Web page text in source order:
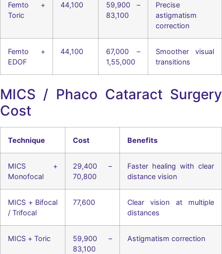
Femto +
Toric
44,100
59,900 –
83,100
Precise
astigmatism
correction
Femto +
EDOF
44,100
67,000 –
1,55,000
Smoother visual
transitions
MICS / Phaco Cataract Surgery
Cost
Technique Cost Benefits
MICS +
Monofocal
29,400 –
70,800
Faster healing with clear
distance vision
MICS + Bifocal
/ Trifocal
77,600
Clear vision at multiple
distances
MICS + Toric
59,900 –
83,100
Astigmatism correction